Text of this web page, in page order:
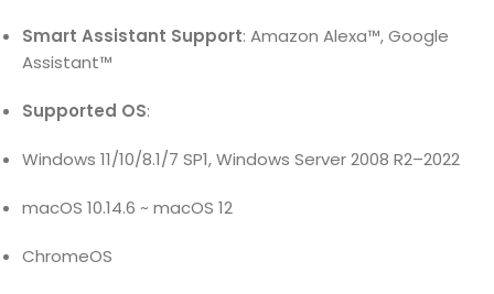
Smart Assistant Support: Amazon Alexa™, Google
Assistant™
Supported OS:
Windows 11/10/8.1/7 SP1, Windows Server 2008 R2–2022
macOS 10.14.6 ~ macOS 12
ChromeOS